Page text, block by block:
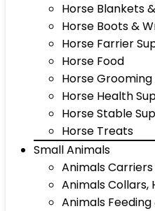
Horse Blankets
Horse Boots &
Horse Farrier
Horse Food
Horse
Horse Health
Horse Stable
Horse Treats
Small Animals
Animals Carriers
Animals Collars,
Animals